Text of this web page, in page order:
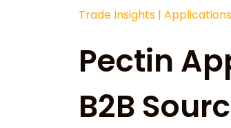
Trade Insights |
Pectin
B2B